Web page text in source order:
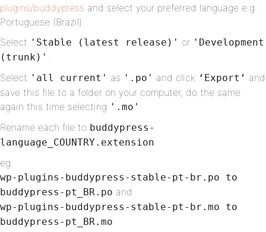
plugins/buddypress and select your preferred language e.g.
Portuguese (Brazil)
Select 'Stable (latest release)' or 'Development
(trunk)' .
Select 'all current' as '.po' and click ‘Export’ and
save this file to a folder on your computer, do the same
again this time selecting '.mo'
Rename each file to buddypress-
language_COUNTRY.extension
eg.
wp-plugins-buddypress-stable-pt-br.po to
buddypress-pt_BR.po and
wp-plugins-buddypress-stable-pt-br.mo to
buddypress-pt_BR.mo